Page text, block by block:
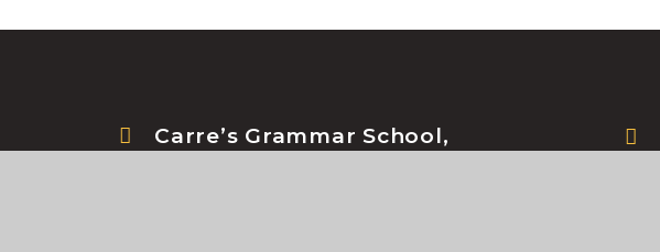
Carre’s Grammar School,